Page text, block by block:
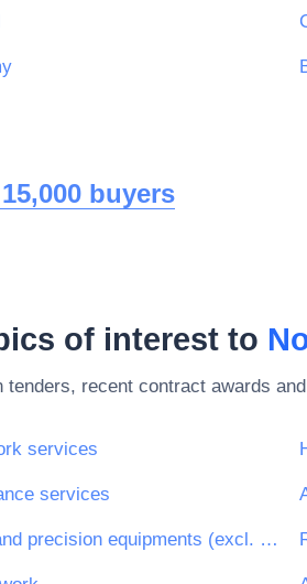
buyers
of interest to
tenders, recent contract awards
services
services
Laboratory, optical and precision equipments (excl. glasses)